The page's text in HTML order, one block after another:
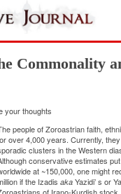
Commonality
your thoughts
people ofZoroastrianfaith,
over 4,000 years. Currently,
clusters in the Western
conservative estimates
at ~150,000, one might
if the Izadisaka Yazidi’s or
of Irano-Kurdish